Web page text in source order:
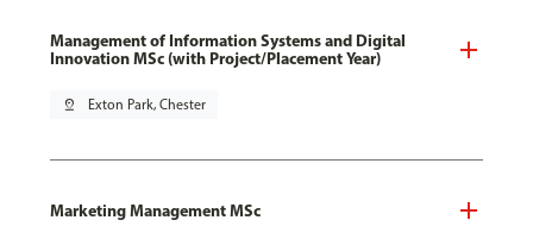
Management of Information Systems and Digital
Innovation MSc (with Project/Placement Year)
pin_drop Exton Park, Chester
Marketing Management MSc